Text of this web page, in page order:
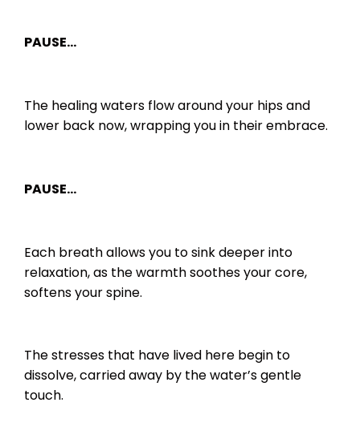
PAUSE…
The healing waters flow around your hips and
lower back now, wrapping you in their embrace.
PAUSE…
Each breath allows you to sink deeper into
relaxation, as the warmth soothes your core,
softens your spine.
The stresses that have lived here begin to
dissolve, carried away by the water’s gentle
touch.